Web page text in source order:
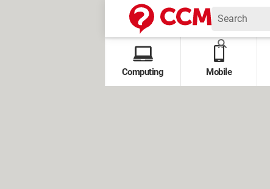
Computing Mobile